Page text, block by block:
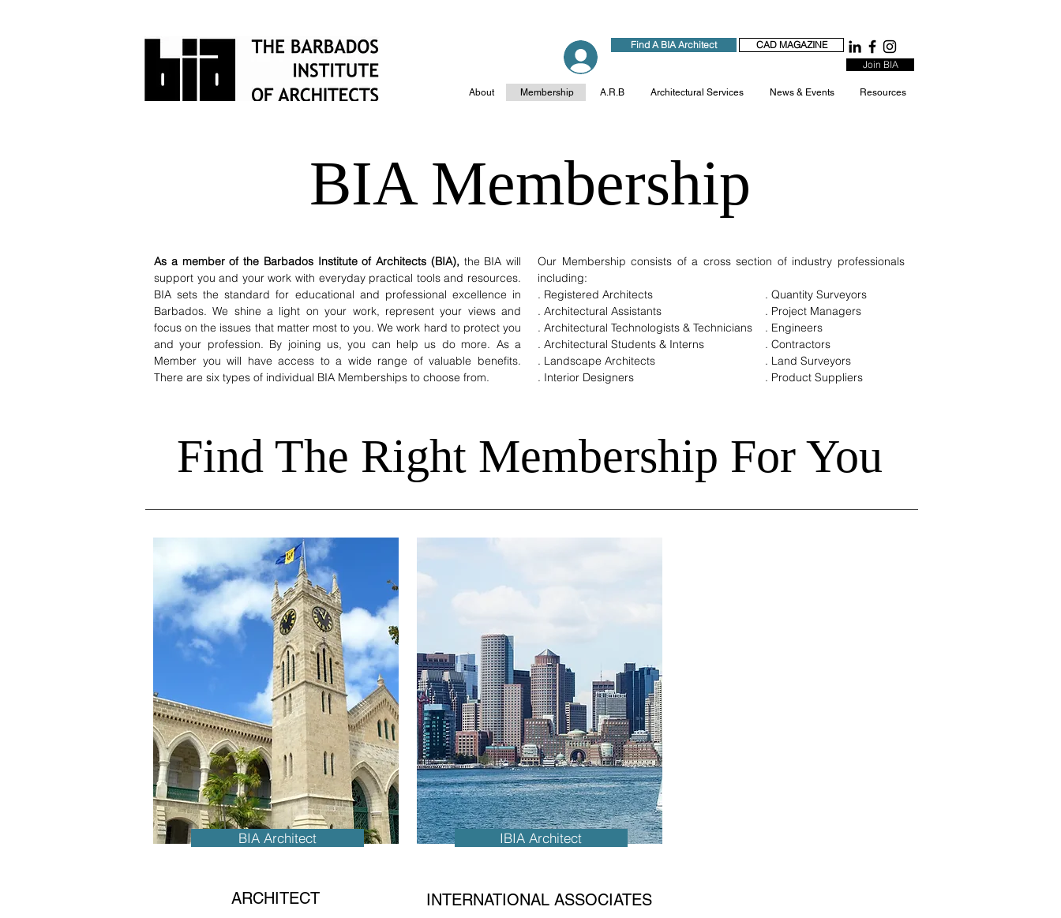
Find A BIA Architect
CAD MAGAZINE
Join BIA
About Membership A.R.B Architectural Services News & Events Resources
BIA Membership
As a member of the Barbados Institute of Architects (BIA), the BIA will
support you and your work with everyday practical tools and resources.
BIA sets the standard for educational and professional excellence in
Barbados. We shine a light on your work, represent your views and
focus on the issues that matter most to you. We work hard to protect you
and your profession. By joining us, you can help us do more. As a
Member you will have access to a wide range of valuable benefits.
There are six types of individual BIA Memberships to choose from.
Our Membership consists of a cross section of industry professionals
including:
. Registered Architects
. Architectural Assistants
. Architectural Technologists & Technicians
. Architectural Students & Interns
. Landscape Architects
. Interior Designers
. Quantity Surveyors
. Project Managers
. Engineers
. Contractors
. Land Surveyors
. Product Suppliers
Find The Right Membership For You
BIA Architect
ARCHITECT
IBIA Architect
INTERNATIONAL ASSOCIATES